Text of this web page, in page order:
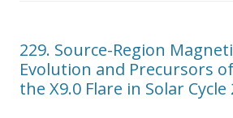
229. Source-Region
Evolution and Precursors of
the X9.0 Flare in Solar Cycle